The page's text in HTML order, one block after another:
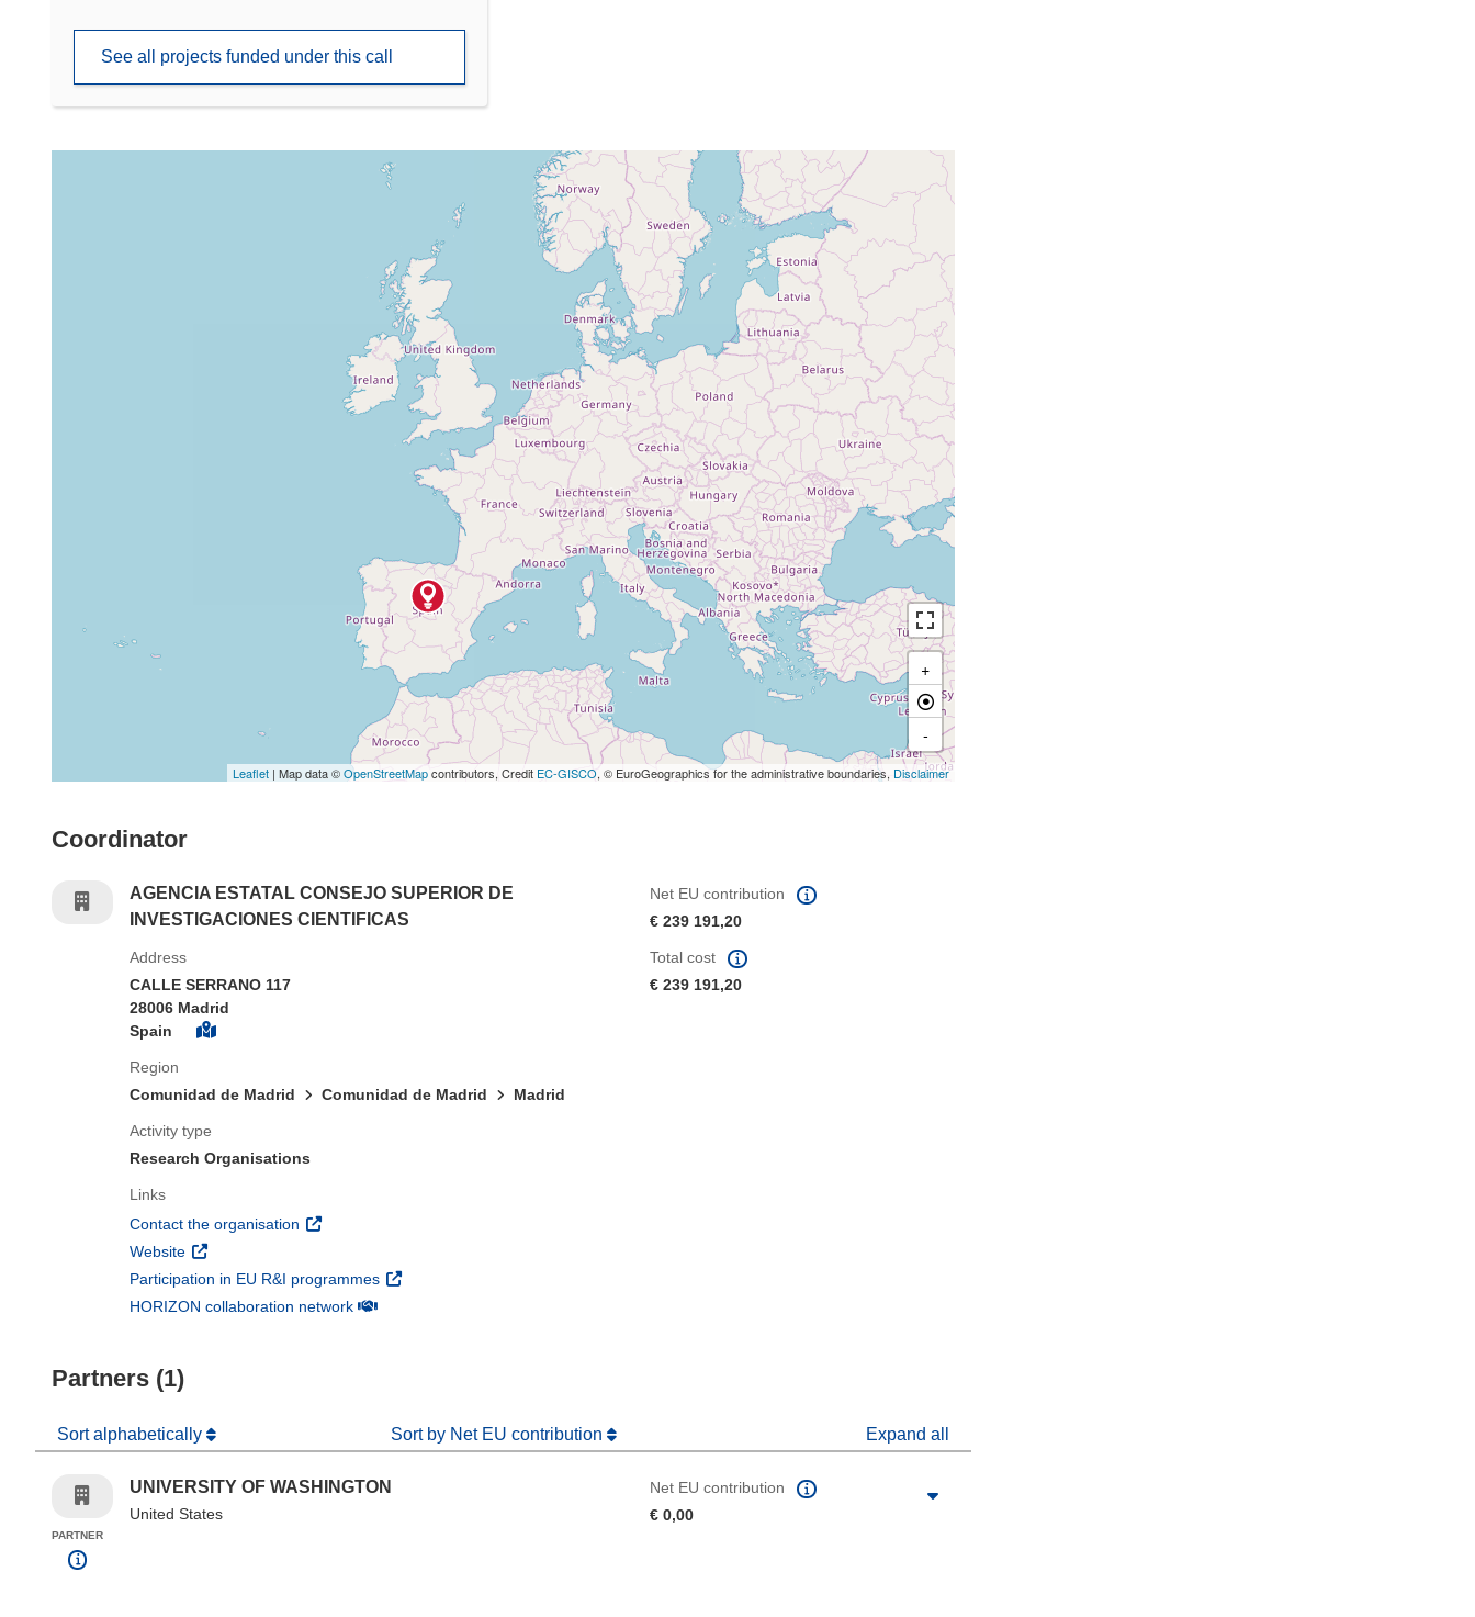
See all projects funded under this call
+
-
Leaflet | Map data ©OpenStreetMapcontributors, Credit EC-GISCO, © EuroGeographics for the administrative boundaries, Disclaimer
Coordinator
AGENCIA ESTATAL CONSEJO SUPERIOR DE
INVESTIGACIONES CIENTIFICAS
Net EU contribution
€ 239 191,20
Address
CALLE SERRANO 117
28006 Madrid
Spain
Region
Comunidad de Madrid
Comunidad de Madrid Madrid
Activity type
Research Organisations
Links
Contact the organisation (opens in new window)
Website (opens in new window)
Participation in EU R&I programmes (opens in new window)
HORIZON collaboration network(opens in new window)
Total cost
€ 239 191,20
Partners (1)
Sort alphabetically Sort by Net EU contribution Expand all
PARTNER
UNIVERSITY OF WASHINGTON
United States
Net EU contribution
€ 0,00